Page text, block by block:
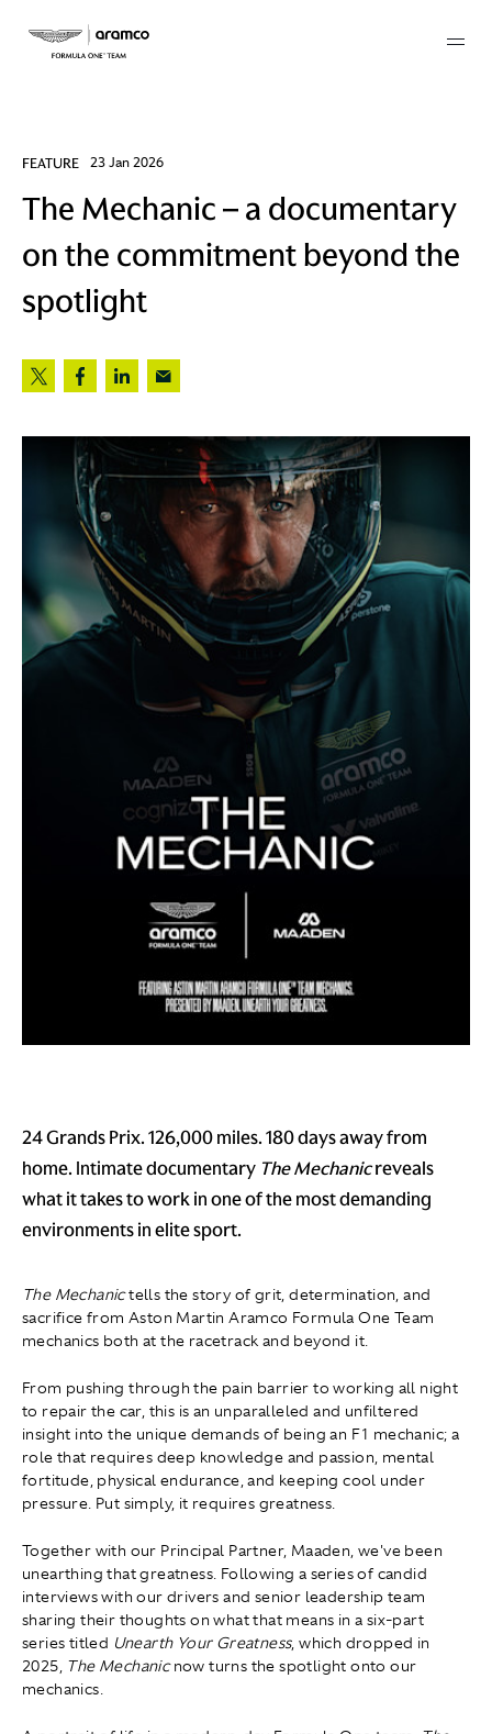
FEATURE 23 Jan 2026
The Mechanic – a documentary
on the commitment beyond the
spotlight
24 Grands Prix. 126,000 miles. 180 days away from
home. Intimate documentary The Mechanicreveals
what it takes to work in one of the most demanding
environments in elite sport.
The Mechanictells the story of grit, determination, and
sacrifice from Aston Martin Aramco Formula One Team
mechanics both at the racetrack and beyond it.
From pushing through the pain barrier to working all night
to repair the car, this is an unparalleled and unfiltered
insight into the unique demands of being an F1 mechanic; a
role that requires deep knowledge and passion, mental
fortitude, physical endurance, and keeping cool under
pressure. Put simply, it requires greatness.
Together with our Principal Partner, Maaden, we've been
unearthing that greatness. Following a series of candid
interviews with our drivers and senior leadership team
sharing their thoughts on what that means in a six-part
series titled Unearth Your Greatness, which dropped in
2025, The Mechanicnow turns the spotlight onto our
mechanics.